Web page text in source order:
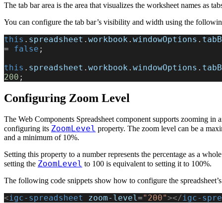
The tab bar area is the area that visualizes the worksheet names as
You can configure the tab bar’s visibility and width using the
this . spreadsheet . workbook . windowOptions .
= false ;
this . spreadsheet . workbook . windowOptions .
200 ;
Configuring Zoom Level
The Web Components Spreadsheet component supports zooming in
configuring its ZoomLevel property. The zoom level can be a
and a minimum of 10%.
Setting this property to a number represents the percentage as a
setting the ZoomLevel to 100 is equivalent to setting it to 100%.
The following code snippets show how to configure the
<igc-spreadsheet zoom-level ="200"></ igc-